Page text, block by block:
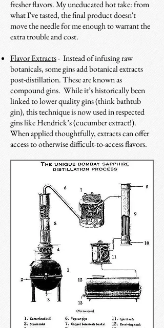
fresher flavors. My uneducated hot take: from
what I've tasted, the final product doesn't
move the needle for me enough to warrant the
extra trouble and cost.
Flavor Extracts- Instead of infusing raw
botanicals, some gins add botanical extracts
post-distillation. These are known as
compound gins. While it’s historically been
linked to lower quality gins (think bathtub
gin), this technique is now used in respected
gins like Hendrick’s (cucumber extract!).
When applied thoughtfully, extracts can offer
access to otherwise difficult-to-access flavors.